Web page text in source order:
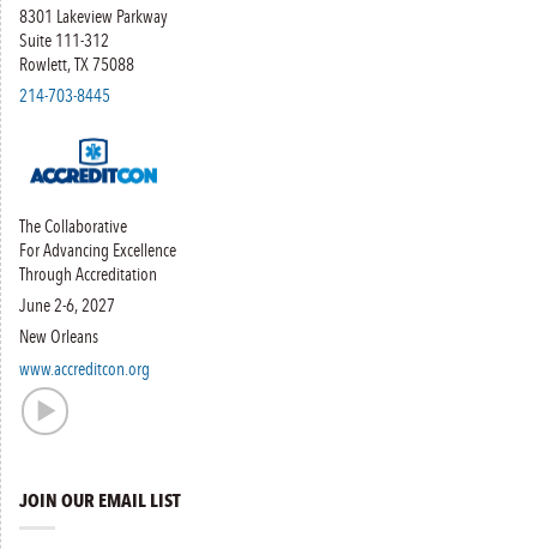
8301 Lakeview Parkway
Suite 111-312
Rowlett, TX 75088
214-703-8445
The Collaborative
For Advancing Excellence
Through Accreditation
June 2-6, 2027
New Orleans
www.accreditcon.org
JOIN OUR EMAIL LIST